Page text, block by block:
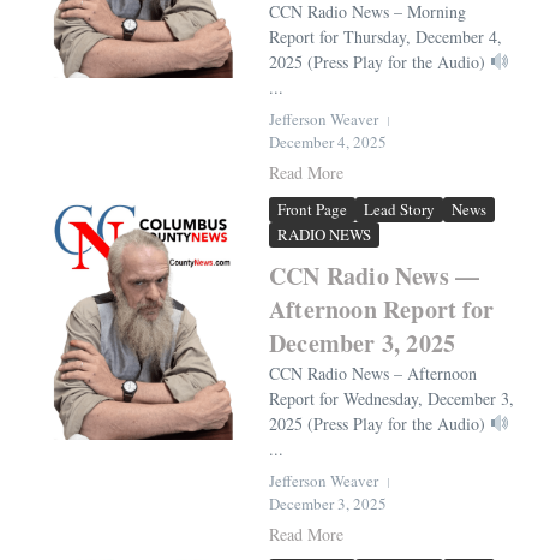
CCN Radio News – Morning
Report for Thursday, December 4,
2025 (Press Play for the Audio)
...
Jefferson Weaver
December 4, 2025
Read More
Front Page Lead Story
News
RADIO NEWS
CCN Radio News —
Afternoon Report for
December 3, 2025
CCN Radio News – Afternoon
Report for Wednesday, December 3,
2025 (Press Play for the Audio)
...
Jefferson Weaver
December 3, 2025
Read More